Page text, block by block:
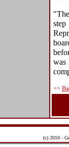
was
>>
(c) 2010 -